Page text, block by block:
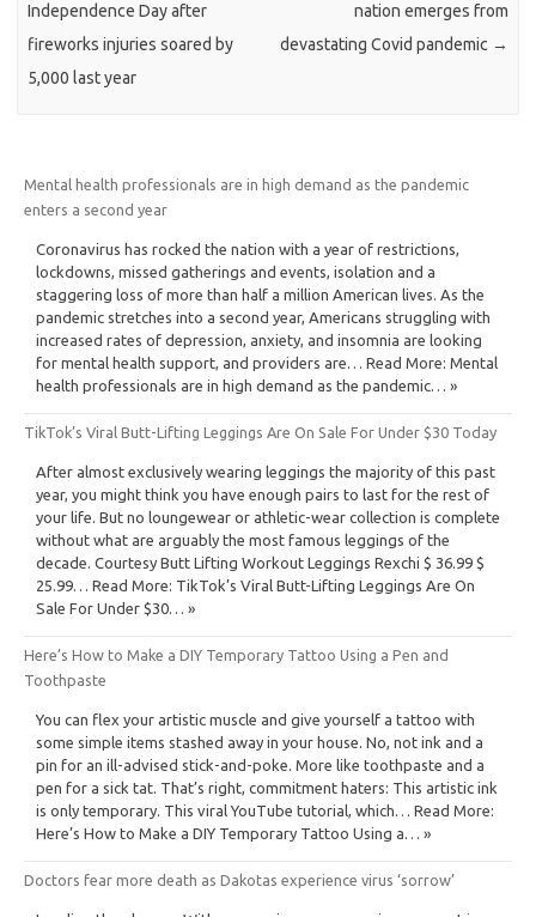
Independence Day after
fireworks injuries soared by
5,000 last year
nation emerges from
devastating Covid pandemic →
Mental health professionals are in high demand as the pandemic
enters a second year
Coronavirus has rocked the nation with a year of restrictions,
lockdowns, missed gatherings and events, isolation and a
staggering loss of more than half a million American lives. As the
pandemic stretches into a second year, Americans struggling with
increased rates of depression, anxiety, and insomnia are looking
for mental health support, and providers are… Read More: Mental
health professionals are in high demand as the pandemic… »
TikTok’s Viral Butt-Lifting Leggings Are On Sale For Under $30 Today
After almost exclusively wearing leggings the majority of this past
year, you might think you have enough pairs to last for the rest of
your life. But no loungewear or athletic-wear collection is complete
without what are arguably the most famous leggings of the
decade. Courtesy Butt Lifting Workout Leggings Rexchi $ 36.99 $
25.99… Read More: TikTok’s Viral Butt-Lifting Leggings Are On
Sale For Under $30… »
Here’s How to Make a DIY Temporary Tattoo Using a Pen and
Toothpaste
You can flex your artistic muscle and give yourself a tattoo with
some simple items stashed away in your house. No, not ink and a
pin for an ill-advised stick-and-poke. More like toothpaste and a
pen for a sick tat. That’s right, commitment haters: This artistic ink
is only temporary. This viral YouTube tutorial, which… Read More:
Here’s How to Make a DIY Temporary Tattoo Using a… »
Doctors fear more death as Dakotas experience virus ‘sorrow’